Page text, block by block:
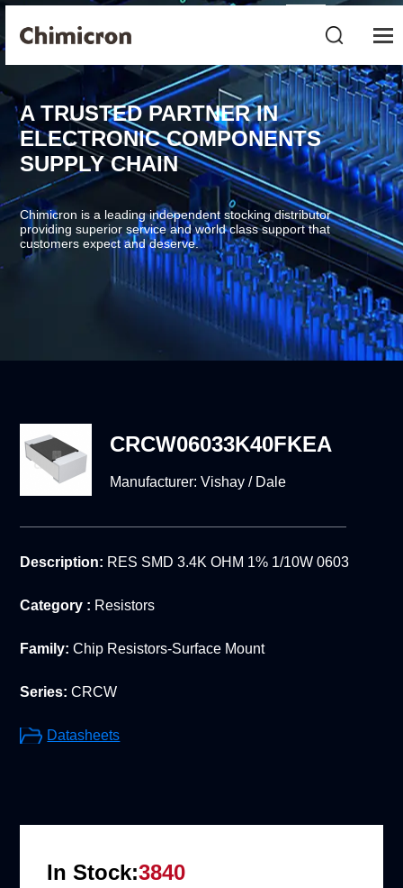
A TRUSTED PARTNER IN
ELECTRONIC COMPONENTS
SUPPLY CHAIN
Chimicron is a leading independent stocking distributor
providing superior service and world class support that
customers expect and deserve.
CRCW06033K40FKEA
Manufacturer:Vishay / Dale
Description: RES SMD 3.4K OHM 1% 1/10W 0603
Category : Resistors
Family: Chip Resistors-Surface Mount
Series: CRCW
Datasheets
In Stock:3840